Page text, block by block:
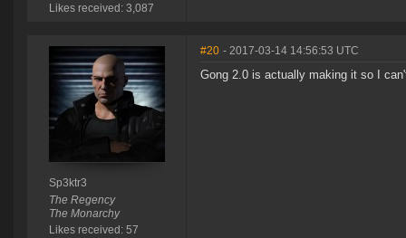
Likes received: 3,087
Sp3ktr3
The Regency
The Monarchy
Likes received: 57
#20 - 2017-03-14 14:56:53 UTC
Gong 2.0 is actually making it so I